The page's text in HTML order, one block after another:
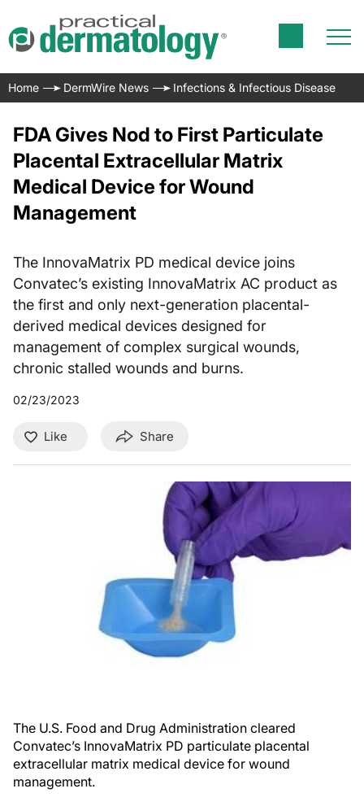
Home DermWire News Infections & Infectious Disease
FDA Gives Nod to First Particulate
Placental Extracellular Matrix
Medical Device for Wound
Management
The InnovaMatrix PD medical device joins
Convatec’s existing InnovaMatrix AC product as
the first and only next-generation placental-
derived medical devices designed for
management of complex surgical wounds,
chronic stalled wounds and burns.
02/23/2023
Like Share
The U.S. Food and Drug Administration cleared
Convatec’s InnovaMatrix PD particulate placental
extracellular matrix medical device for wound
management.